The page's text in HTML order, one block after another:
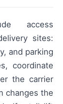
access
sites:
and parking
coordinate
the carrier
changes the